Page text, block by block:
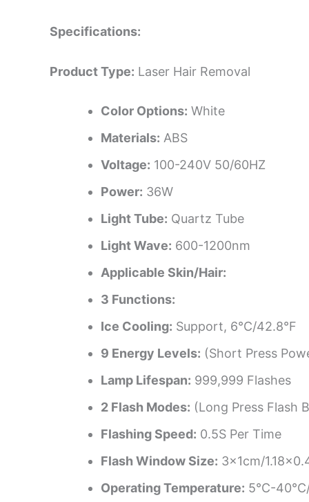
Specifications:
Product Type: Laser Hair Removal
Color Options: White
Materials: ABS
Voltage: 100-240V 50/60HZ
Power: 36W
Light Tube: Quartz Tube
Light Wave: 600-1200nm
Applicable Skin/Hair:
3 Functions:
Ice Cooling: Support, 6°C/42.8°F
9 Energy Levels: (Short Press
Lamp Lifespan: 999,999 Flashes
2 Flash Modes: (Long Press Flash
Flashing Speed: 0.5S Per Time
Flash Window Size: 3x1cm/
Operating Temperature: 5°C-